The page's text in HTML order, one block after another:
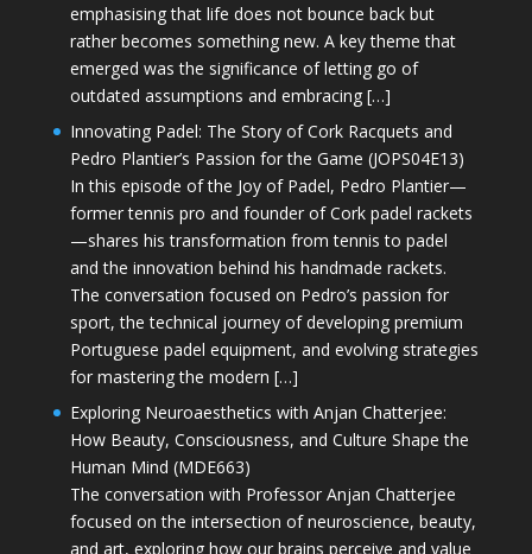
emphasising that life does not bounce back but
rather becomes something new. A key theme that
emerged was the significance of letting go of
outdated assumptions and embracing […]
Innovating Padel: The Story of Cork Racquets and
Pedro Plantier’s Passion for the Game (JOPS04E13)
In this episode of the Joy of Padel, Pedro Plantier—
former tennis pro and founder of Cork padel rackets
—shares his transformation from tennis to padel
and the innovation behind his handmade rackets.
The conversation focused on Pedro’s passion for
sport, the technical journey of developing premium
Portuguese padel equipment, and evolving strategies
for mastering the modern […]
Exploring Neuroaesthetics with Anjan Chatterjee:
How Beauty, Consciousness, and Culture Shape the
Human Mind (MDE663)
The conversation with Professor Anjan Chatterjee
focused on the intersection of neuroscience, beauty,
and art, exploring how our brains perceive and value